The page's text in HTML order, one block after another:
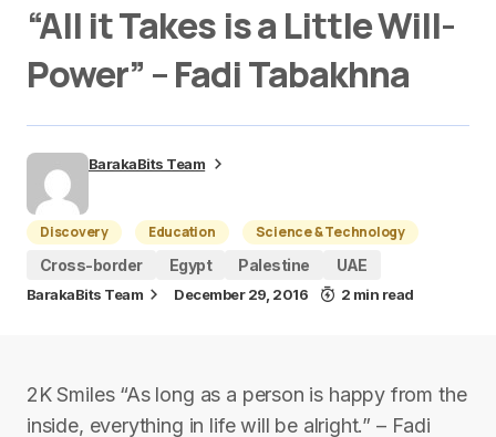
“All it Takes is a Little Will-
Power” – Fadi Tabakhna
BarakaBits Team
Discovery Education
Science & Technology
Cross-border
Egypt Palestine UAE
BarakaBits Team December 29, 2016 2 min read
2K Smiles “As long as a person is happy from the
inside, everything in life will be alright.” – Fadi